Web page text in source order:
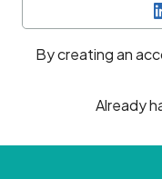
By creating an
Already